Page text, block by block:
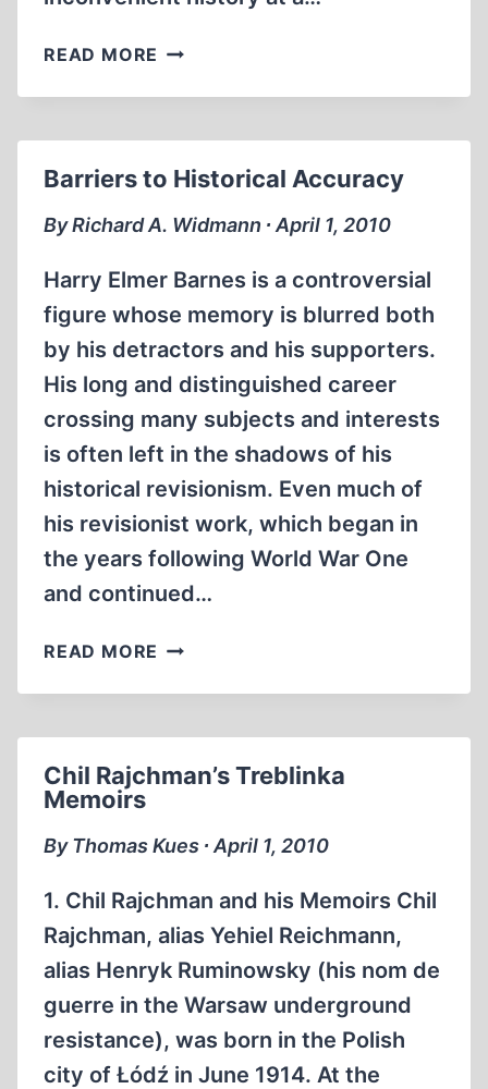
READ MORE BANGED
Barriers to Historical Accuracy
By Richard A. Widmann ∙ April 1, 2010
Harry Elmer Barnes is a controversial
figure whose memory is blurred both
by his detractors and his supporters.
His long and distinguished career
crossing many subjects and interests
is often left in the shadows of his
historical revisionism. Even much of
his revisionist work, which began in
the years following World War One
and continued…
READ MORE BARRIERS
HISTORICAL
Chil Rajchman’s Treblinka
Memoirs
By Thomas Kues ∙ April 1, 2010
1. Chil Rajchman and his Memoirs Chil
Rajchman, alias Yehiel Reichmann,
alias Henryk Ruminowsky (his nom de
guerre in the Warsaw underground
resistance), was born in the Polish
city of Łódź in June 1914. At the